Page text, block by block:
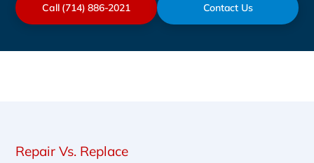
Call (714) 886-2021 Contact Us
Repair Vs. Replace